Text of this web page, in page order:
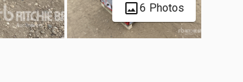
6 Photos